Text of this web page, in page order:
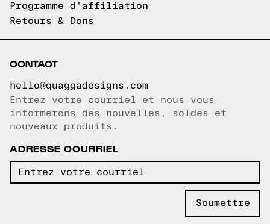
Programme d'affiliation
Retours & Dons
CONTACT
hello@quaggadesigns.com
Courriel copié!
Entrez votre courriel et nous vous
informerons des nouvelles, soldes et
nouveaux produits.
ADRESSE COURRIEL